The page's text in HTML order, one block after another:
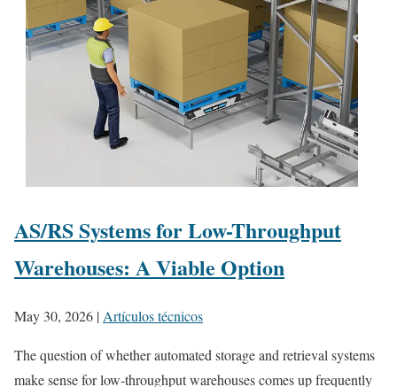
AS/RS Systems for Low-Throughput
Warehouses: A Viable Option
May 30, 2026 |Artículos técnicos
The question of whether automated storage and retrieval systems
make sense for low-throughput warehouses comes up frequently